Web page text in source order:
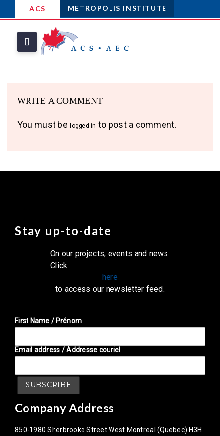
ACS METROPOLIS INSTITUTE
WRITE A COMMENT
You must be logged in to post a comment.
Stay up-to-date
On our projects, events and news.
Click
here
to access our newsletter feed.
First Name / Prénom
Email address / Addresse couriel
Company Address
850-1980 Sherbrooke Street West Montreal (Quebec) H3H